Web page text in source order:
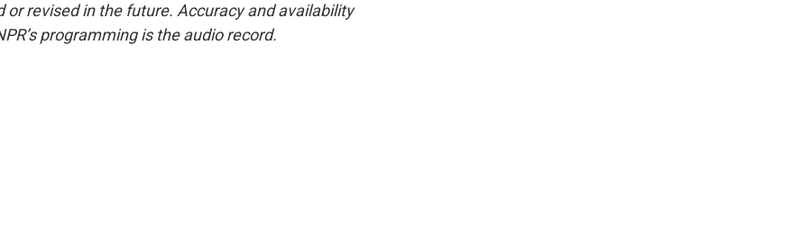
revised in the future. Accuracy and availability
programming is the audio record.